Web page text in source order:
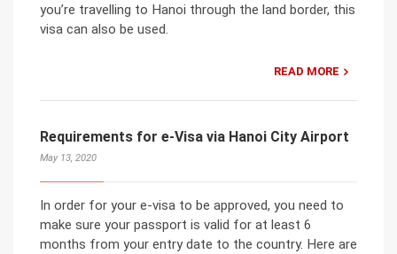
you’re travelling to Hanoi through the land border, this
visa can also be used.
READ MORE
Requirements for e-Visa via Hanoi City Airport
May 13, 2020
In order for your e-visa to be approved, you need to
make sure your passport is valid for at least 6
months from your entry date to the country. Here are